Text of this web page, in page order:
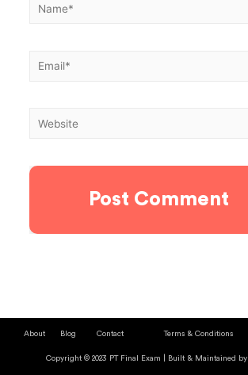
About Blog Contact Terms & Conditions
Copyright © 2023 PT Final Exam | Built & Maintained by